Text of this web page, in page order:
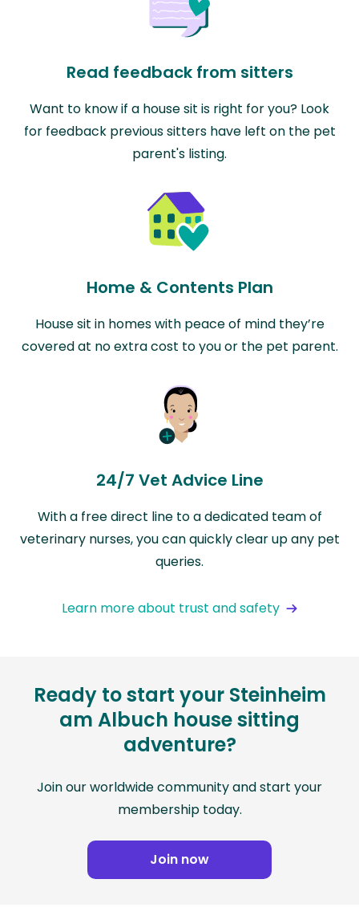
Read feedback from sitters
Want to know if a house sit is right for you? Look
for feedback previous sitters have left on the pet
parent's listing.
Home & Contents Plan
House sit in homes with peace of mind they’re
covered at no extra cost to you or the pet parent.
24/7 Vet Advice Line
With a free direct line to a dedicated team of
veterinary nurses, you can quickly clear up any pet
queries.
Learn more about trust and safety
Ready to start your Steinheim
am Albuch house sitting
adventure?
Join our worldwide community and start your
membership today.
Join now